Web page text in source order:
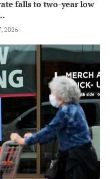
falls to two-year low
2026